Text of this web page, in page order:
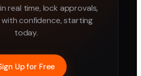
real time, lock approvals,
with confidence, starting
today.
Up for Free